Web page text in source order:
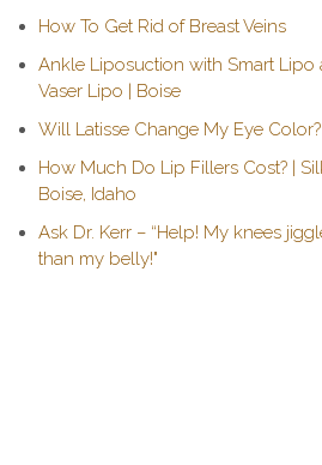
How To Get Rid of Breast Veins
Ankle Liposuction with Smart Lipo
Vaser Lipo | Boise
Will Latisse Change My Eye Color?
How Much Do Lip Fillers Cost? |
Boise, Idaho
Ask Dr. Kerr – “Help! My knees
than my belly!"